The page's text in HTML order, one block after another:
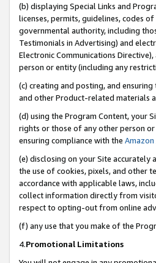
(b) displaying Special Links and
licenses, permits, guidelines, codes
governmental authority, including
Testimonials in Advertising) and
Electronic Communications
person or entity (including any
(c) creating and posting, and
and other Product-related materials
(d) using the Program Content, your
rights or those of any other person
ensuring compliance with the
(e) disclosing on your Site
the use of cookies, pixels, and other
accordance with applicable laws,
collect information directly from
respect to opting-out from online
(f) any use that you make of the
4.Promotional Limitations